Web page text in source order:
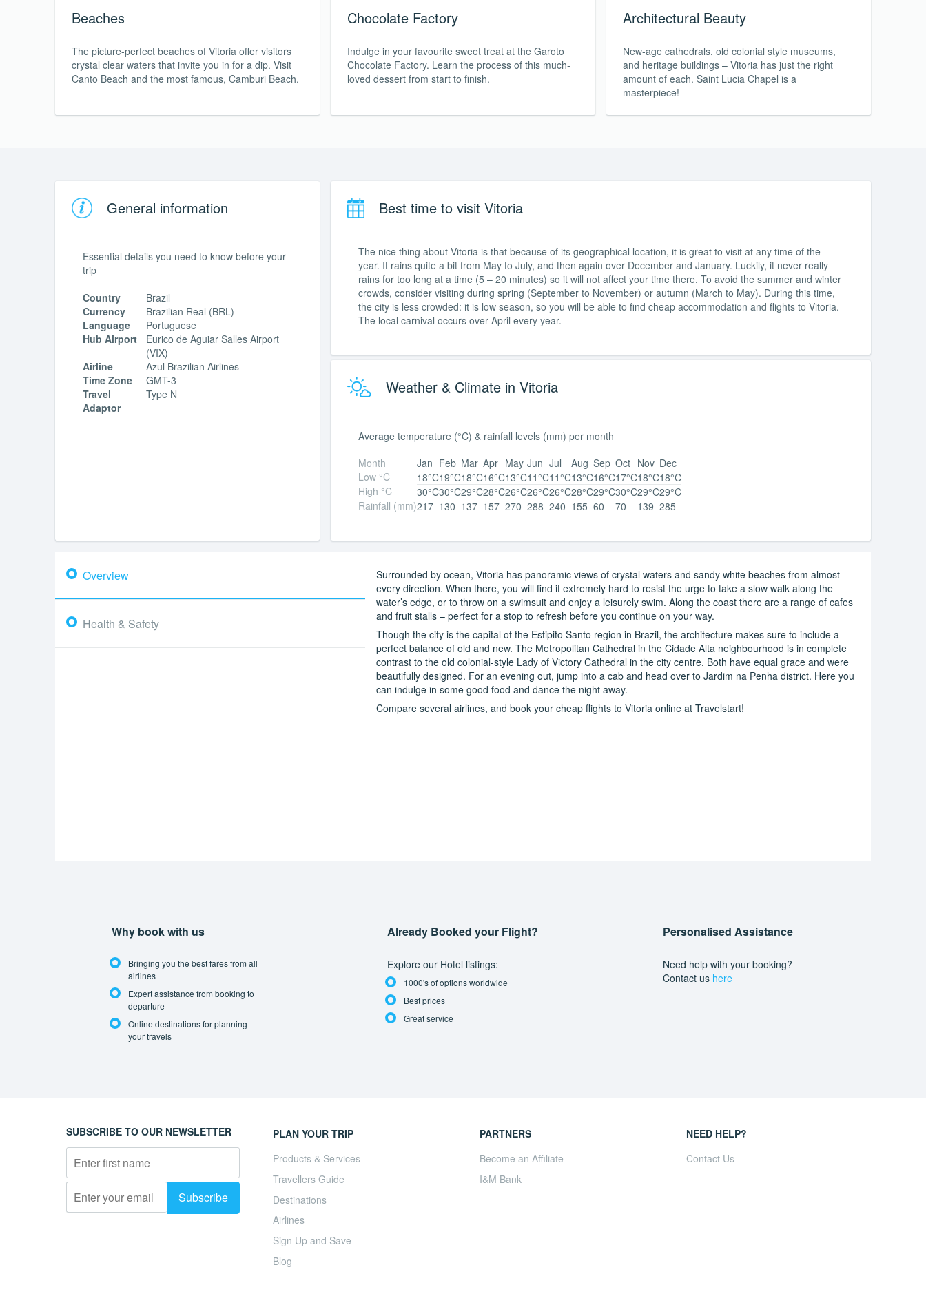
Beaches
The picture-perfect beaches of Vitoria offer visitors
crystal clear waters that invite you in for a dip. Visit
Canto Beach and the most famous, Camburi Beach.
Chocolate Factory
Indulge in your favourite sweet treat at the Garoto
Chocolate Factory. Learn the process of this much-
loved dessert from start to finish.
Architectural Beauty
New-age cathedrals, old colonial style museums,
and heritage buildings – Vitoria has just the right
amount of each. Saint Lucia Chapel is a
masterpiece!
General information
Essential details you need to know before your
trip
Country
Brazil
Currency
Brazilian Real (BRL)
Language
Portuguese
Hub Airport
Eurico de Aguiar Salles Airport
(VIX)
Airline
Azul Brazilian Airlines
Time Zone
GMT-3
Travel
Adaptor
Type N
Best time to visit Vitoria
The nice thing about Vitoria is that because of its geographical location, it is great to visit at any time of the
year. It rains quite a bit from May to July, and then again over December and January. Luckily, it never really
rains for too long at a time (5 – 20 minutes) so it will not affect your time there. To avoid the summer and winter
crowds, consider visiting during spring (September to November) or autumn (March to May). During this time,
the city is less crowded: it is low season, so you will be able to find cheap accommodation and flights to Vitoria.
The local carnival occurs over April every year.
Weather & Climate in Vitoria
Average temperature (°C) & rainfall levels (mm) per month
Month
Jan Feb Mar Apr May Jun Jul Aug Sep Oct Nov Dec
Low °C
18°C19°C18°C16°C13°C11°C11°C13°C16°C17°C18°C18°C
High °C
30°C30°C29°C28°C26°C26°C26°C28°C29°C30°C29°C29°C
Rainfall (mm)217 130 137 157 270 288 240 155 60 70 139 285
Overview
Health & Safety
Surrounded by ocean, Vitoria has panoramic views of crystal waters and sandy white beaches from almost
every direction. When there, you will find it extremely hard to resist the urge to take a slow walk along the
water’s edge, or to throw on a swimsuit and enjoy a leisurely swim. Along the coast there are a range of cafes
and fruit stalls – perfect for a stop to refresh before you continue on your way.
Though the city is the capital of the Estipito Santo region in Brazil, the architecture makes sure to include a
perfect balance of old and new. The Metropolitan Cathedral in the Cidade Alta neighbourhood is in complete
contrast to the old colonial-style Lady of Victory Cathedral in the city centre. Both have equal grace and were
beautifully designed. For an evening out, jump into a cab and head over to Jardim na Penha district. Here you
can indulge in some good food and dance the night away.
Compare several airlines, and book your cheap flights to Vitoria online at Travelstart!
Why book with us
Bringing you the best fares from all
airlines
Expert assistance from booking to
departure
Online destinations for planning
your travels
Already Booked your Flight?
Explore our Hotel listings:
1000's of options worldwide
Best prices
Great service
Personalised Assistance
Need help with your booking?
Contact us here
PLAN YOUR TRIP
Products & Services
Travellers Guide
Destinations
Airlines
Sign Up and Save
Blog
SUBSCRIBE TO OUR NEWSLETTER
PARTNERS
Become an Affiliate
I&M Bank
NEED HELP?
Contact Us